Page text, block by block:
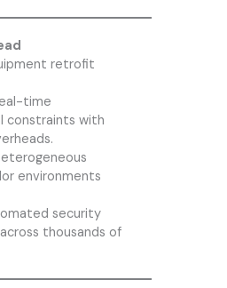
retrofit
time
constraints with
environments
security
thousands of